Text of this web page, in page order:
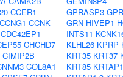
CCER1
CCNG1 CCNK
CDC42EP1
CHCHD7
CIMIP2B
COL8A1
GPRASP3
GRN HIVEP1
INTS11
KLHL26 KPRP
KRT35 KRT37
KRT85